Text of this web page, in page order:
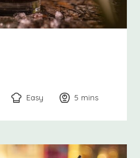
Easy 5 minutes
mins